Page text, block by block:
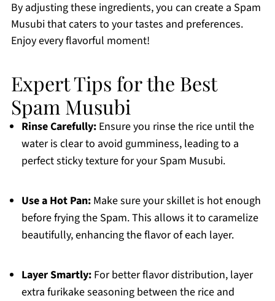
By adjusting these ingredients, you can create a Spam
Musubi that caters to your tastes and preferences.
Enjoy every flavorful moment!
Expert Tips for the Best
Spam Musubi
Rinse Carefully:Ensure you rinse the rice until the
water is clear to avoid gumminess, leading to a
perfect sticky texture for your Spam Musubi.
Use a Hot Pan:Make sure your skillet is hot enough
before frying the Spam. This allows it to caramelize
beautifully, enhancing the flavor of each layer.
Layer Smartly:For better flavor distribution, layer
extra furikake seasoning between the rice and